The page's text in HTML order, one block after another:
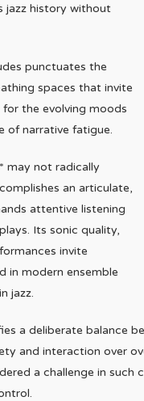
jazz history without
punctuates the
spaces that invite
the evolving moods
of narrative fatigue.
may not radically
an articulate,
attentive listening
Its sonic quality,
invite
in modern ensemble
jazz.
a deliberate balance
and interaction over
a challenge in